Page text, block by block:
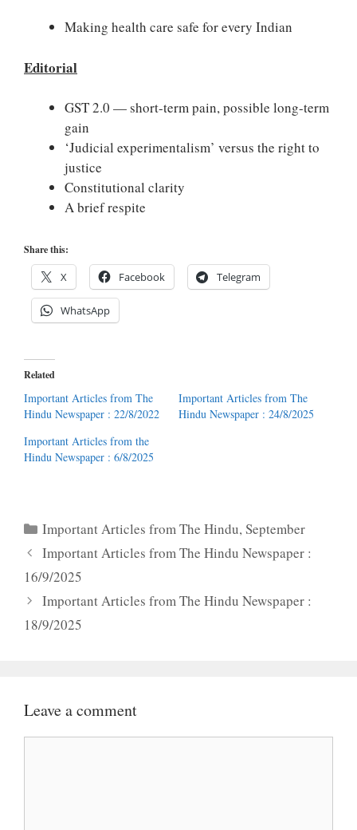
Making health care safe for every Indian
Editorial
GST 2.0 — short-term pain, possible long-term
gain
‘Judicial experimentalism’ versus the right to
justice
Constitutional clarity
A brief respite
Share this:
X Facebook Telegram
WhatsApp
Related
Important Articles from The
Hindu Newspaper : 22/8/2022
Important Articles from The
Hindu Newspaper : 24/8/2025
Important Articles from the
Hindu Newspaper : 6/8/2025
Categories
Important Articles from The Hindu,September
Important Articles from The Hindu Newspaper :
16/9/2025
Important Articles from The Hindu Newspaper :
18/9/2025
Leave a comment